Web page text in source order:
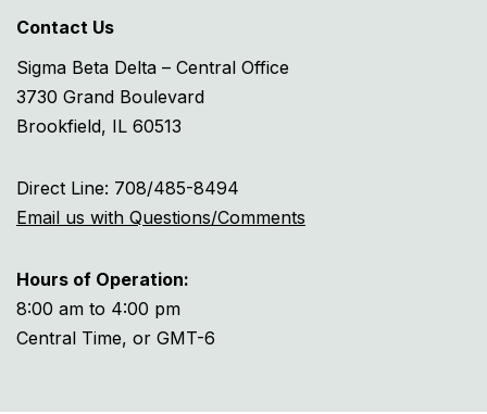
Contact Us
Sigma Beta Delta – Central Office
3730 Grand Boulevard
Brookfield, IL 60513
Direct Line: 708/485-8494
Email us with Questions/Comments
Hours of Operation:
8:00 am to 4:00 pm
Central Time, or GMT-6